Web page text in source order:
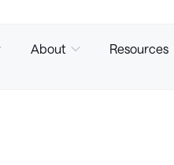
About Resources